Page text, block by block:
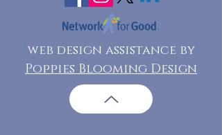
web design assistance by
Poppies Blooming Design